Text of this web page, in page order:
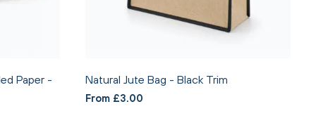
Paper -
Natural Jute Bag - Black Trim
From £3.00